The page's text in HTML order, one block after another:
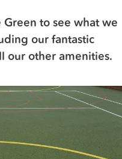
Green to see what we
our fantastic
our other amenities.